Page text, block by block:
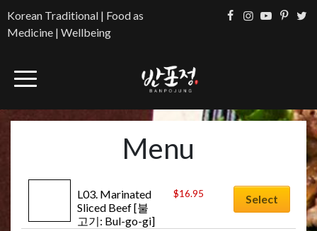
Korean Traditional | Food as
Medicine | Wellbeing
Menu
L03. Marinated
Sliced Beef [불
고기: Bul-go-gi]
$16.95 Select